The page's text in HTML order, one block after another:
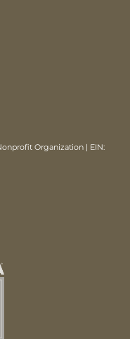
Organization | EIN: